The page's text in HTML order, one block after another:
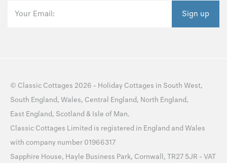
Your Email: Sign up
© Classic Cottages 2026 - Holiday Cottages in South West,
South England, Wales, Central England, North England,
East England, Scotland & Isle of Man.
Classic Cottages Limited is registered in England and Wales
with company number 01966317
Sapphire House, Hayle Business Park, Cornwall, TR27 5JR - VAT